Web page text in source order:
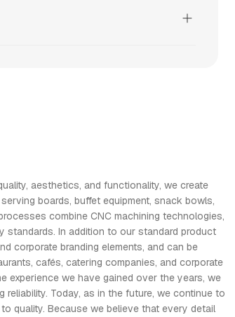
aesthetics, and functionality, we create
boards, buffet equipment, snack bowls,
combine CNC machining technologies,
standards. In addition to our standard product
corporate branding elements, and can be
cafés, catering companies, and corporate
experience we have gained over the years, we
Today, as in the future, we continue to
quality. Because we believe that every detail